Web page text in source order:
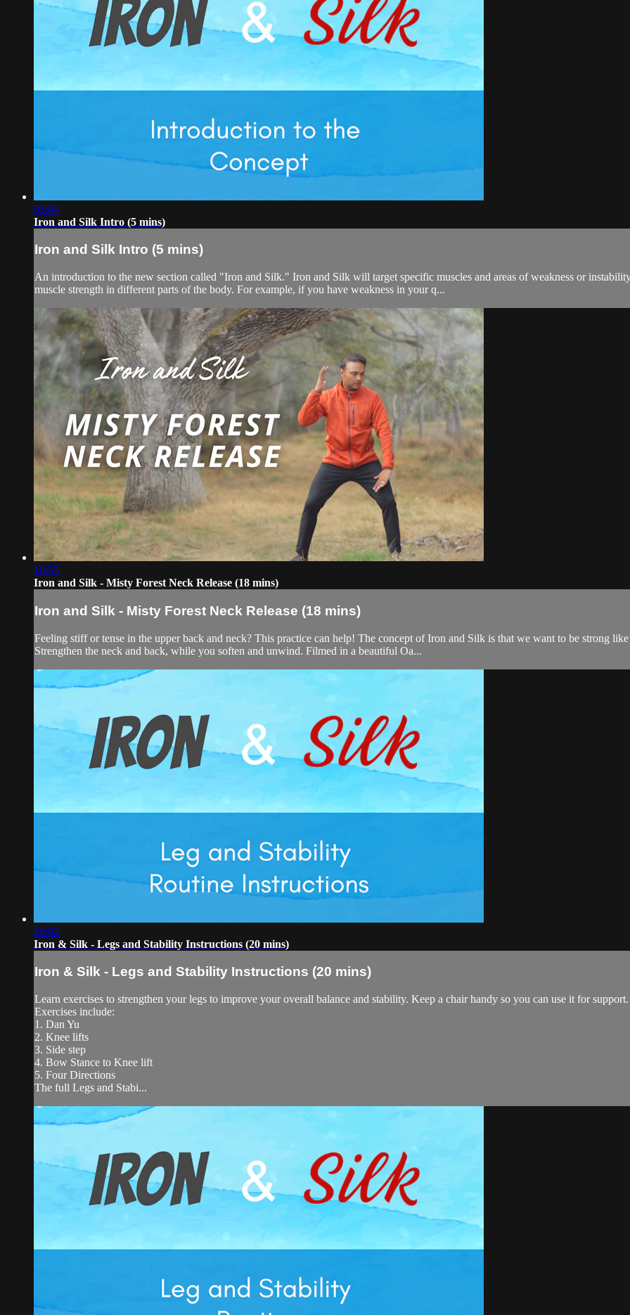
05:04
Iron and Silk Intro (5 mins)
Iron and Silk Intro (5 mins)
An introduction to the new section called "Iron and Silk." Iron and Silk will target specific muscles and areas of weakness or
muscle strength in different parts of the body. For example, if you have weakness in your q...
18:55
Iron and Silk - Misty Forest Neck Release (18 mins)
Iron and Silk - Misty Forest Neck Release (18 mins)
Feeling stiff or tense in the upper back and neck? This practice can help! The concept of Iron and Silk is that we want to be strong
Strengthen the neck and back, while you soften and unwind. Filmed in a beautiful Oa...
20:02
Iron & Silk - Legs and Stability Instructions (20 mins)
Iron & Silk - Legs and Stability Instructions (20 mins)
Learn exercises to strengthen your legs to improve your overall balance and stability. Keep a chair handy so you can use it for
Exercises include:
1. Dan Yu
2. Knee lifts
3. Side step
4. Bow Stance to Knee lift
5. Four Directions
The full Legs and Stabi...